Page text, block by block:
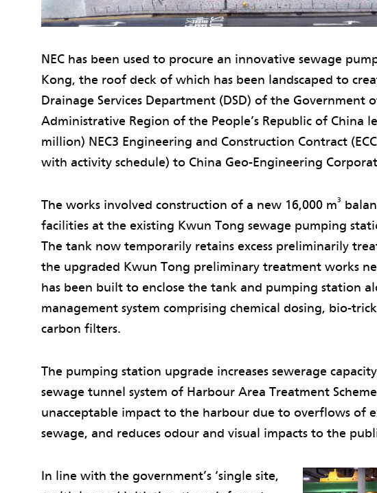
NEC has been used to procure an innovative sewage
Kong, the roof deck of which has been landscaped to
Drainage Services Department (DSD) of the Government
Administrative Region of the People’s Republic of China
million) NEC3 Engineering and Construction Contract
with activity schedule) to China Geo-Engineering
The works involved construction of a new 16,000 m3
facilities at the existing Kwun Tong sewage pumping
The tank now temporarily retains excess preliminarily
the upgraded Kwun Tong preliminary treatment works
has been built to enclose the tank and pumping station
management system comprising chemical dosing, bio-
carbon filters.
The pumping station upgrade increases sewerage
sewage tunnel system of Harbour Area Treatment
unacceptable impact to the harbour due to overflows of
sewage, and reduces odour and visual impacts to the
In line with the government’s ‘single site,